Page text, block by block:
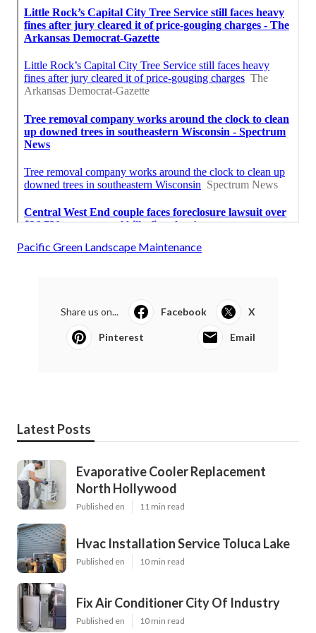
Pacific Green Landscape Maintenance
Share us on... Facebook X
Pinterest Email
Latest Posts
Evaporative Cooler Replacement
North Hollywood
Published en 11 min read
Hvac Installation Service Toluca Lake
Published en 10 min read
Fix Air Conditioner City Of Industry
Published en 10 min read